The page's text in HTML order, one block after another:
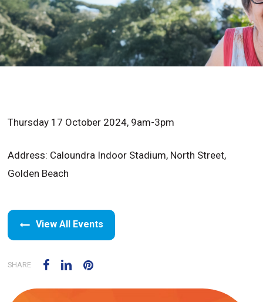
Thursday 17 October 2024, 9am-3pm
Address: Caloundra Indoor Stadium, North Street,
Golden Beach
View All Events
SHARE